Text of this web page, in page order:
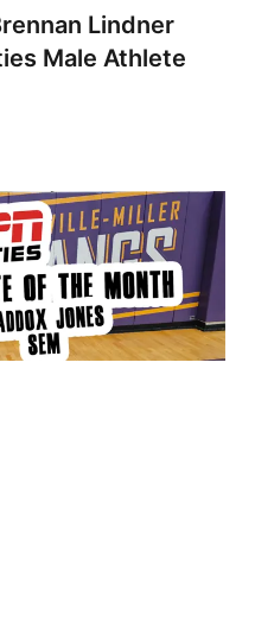
Lindner
Male Athlete